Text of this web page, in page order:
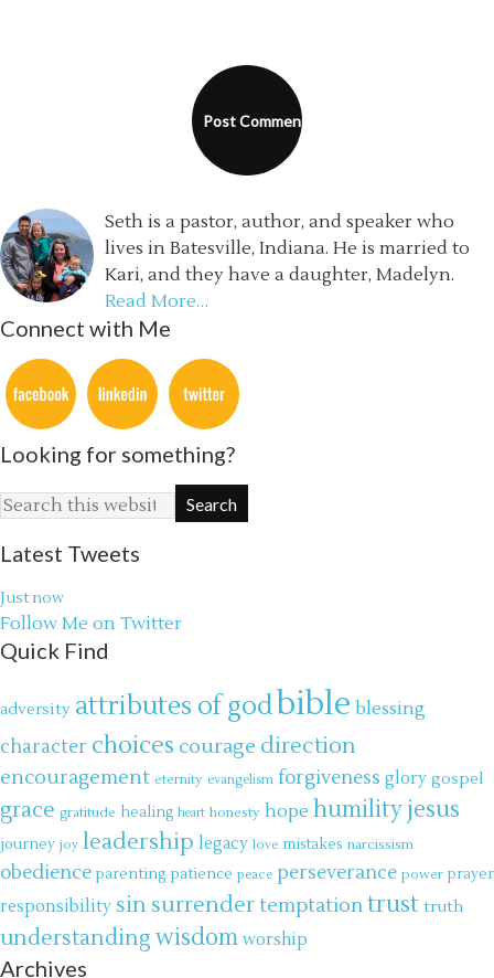
Seth is a pastor, author, and speaker who
lives in Batesville, Indiana. He is married to
Kari, and they have a daughter, Madelyn.
Read More…
Connect with Me
Looking for something?
Latest Tweets
Just now
Follow Me on Twitter
Quick Find
adversity attributes of godbible blessing
character choices courage direction
encouragement eternity evangelism forgiveness glory gospel
grace gratitude healing heart honesty hope humilityjesus
journey joy leadership legacy love mistakes narcissism
obedience parenting patience peace perseverance power prayer
responsibility sin surrendertemptationtrust truth
understanding wisdom worship
Archives